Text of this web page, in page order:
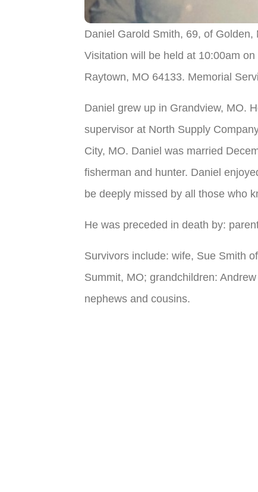
Daniel Garold Smith, 69, of
Visitation will be held at 10:00am
Raytown, MO 64133. Memorial
Daniel grew up in Grandview, MO.
supervisor at North Supply
City, MO. Daniel was married
fisherman and hunter. Daniel
be deeply missed by all those who
He was preceded in death by:
Survivors include: wife, Sue Smith
Summit, MO; grandchildren:
nephews and cousins.